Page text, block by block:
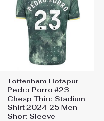
Tottenham Hotspur
Pedro Porro #23
Cheap Third Stadium
Shirt 2024-25 Men
Short Sleeve